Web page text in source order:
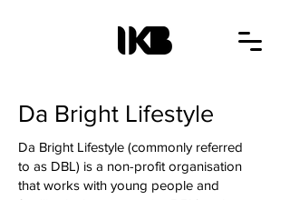
Da Bright Lifestyle
Da Bright Lifestyle (commonly referred
to as DBL) is a non-profit organisation
that works with young people and